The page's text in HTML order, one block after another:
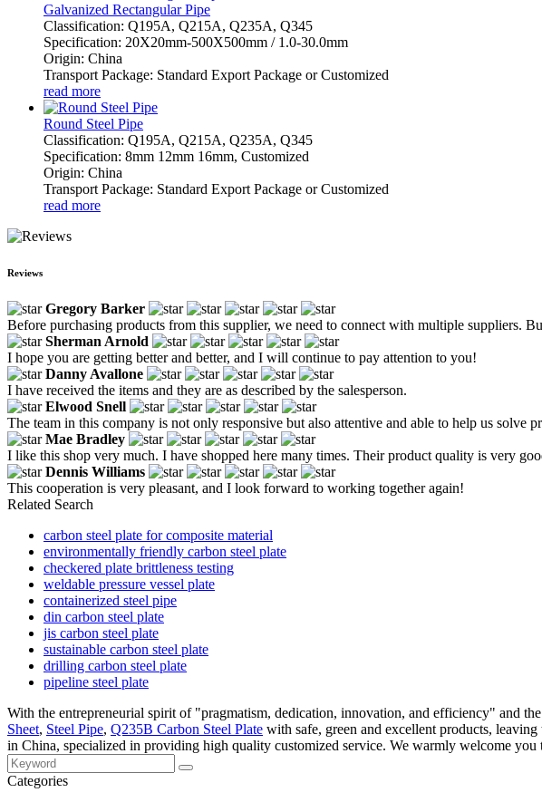
Galvanized Rectangular Pipe
Classification: Q195A, Q215A, Q235A, Q345
Specification: 20X20mm-500X500mm / 1.0-30.0mm
Origin: China
Transport Package: Standard Export Package or Customized
read more
Round Steel Pipe
Classification: Q195A, Q215A, Q235A, Q345
Specification: 8mm 12mm 16mm, Customized
Origin: China
Transport Package: Standard Export Package or Customized
read more
Reviews
Gregory Barker
Before purchasing products from this supplier, we need to connect with multiple suppliers.
Sherman Arnold
I hope you are getting better and better, and I will continue to pay attention to you!
Danny Avallone
I have received the items and they are as described by the salesperson.
Elwood Snell
The team in this company is not only responsive but also attentive and able to help us solve
Mae Bradley
I like this shop very much. I have shopped here many times. Their product quality is very
Dennis Williams
This cooperation is very pleasant, and I look forward to working together again!
Related Search
carbon steel plate for composite material
environmentally friendly carbon steel plate
checkered plate brittleness testing
weldable pressure vessel plate
containerized steel pipe
din carbon steel plate
jis carbon steel plate
sustainable carbon steel plate
drilling carbon steel plate
pipeline steel plate
With the entrepreneurial spirit of "pragmatism, dedication, innovation, and efficiency" and
Sheet, Steel Pipe, Q235B Carbon Steel Plate with safe, green and excellent products,
in China, specialized in providing high quality customized service. We warmly welcome
Categories